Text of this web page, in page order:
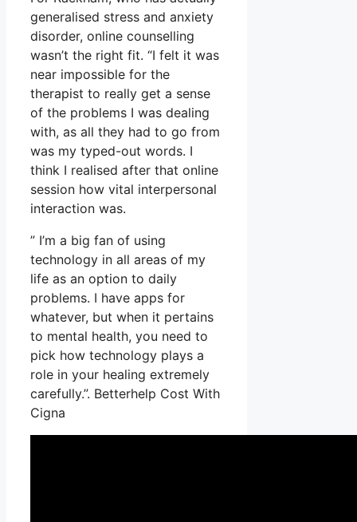
generalised stress and anxiety
disorder, online counselling
wasn’t the right fit. “I felt it was
near impossible for the
therapist to really get a sense
of the problems I was dealing
with, as all they had to go from
was my typed-out words. I
think I realised after that online
session how vital interpersonal
interaction was.
” I’m a big fan of using
technology in all areas of my
life as an option to daily
problems. I have apps for
whatever, but when it pertains
to mental health, you need to
pick how technology plays a
role in your healing extremely
carefully.”. Betterhelp Cost With
Cigna